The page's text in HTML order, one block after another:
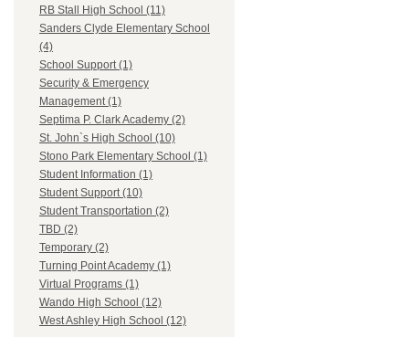
RB Stall High School (11)
Sanders Clyde Elementary School
(4)
School Support (1)
Security & Emergency
Management (1)
Septima P. Clark Academy (2)
St. John`s High School (10)
Stono Park Elementary School (1)
Student Information (1)
Student Support (10)
Student Transportation (2)
TBD (2)
Temporary (2)
Turning Point Academy (1)
Virtual Programs (1)
Wando High School (12)
West Ashley High School (12)